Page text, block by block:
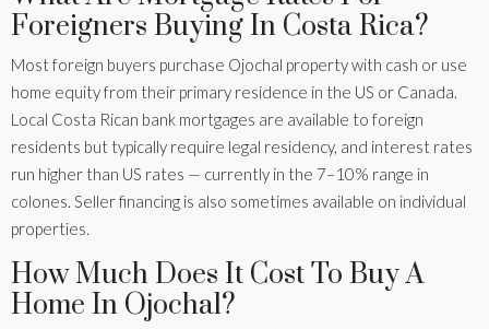
Foreigners Buying In Costa Rica?
Most foreign buyers purchase Ojochal property with cash or use
home equity from their primary residence in the US or Canada.
Local Costa Rican bank mortgages are available to foreign
residents but typically require legal residency, and interest rates
run higher than US rates — currently in the 7–10% range in
colones. Seller financing is also sometimes available on individual
properties.
How Much Does It Cost To Buy A
Home In Ojochal?